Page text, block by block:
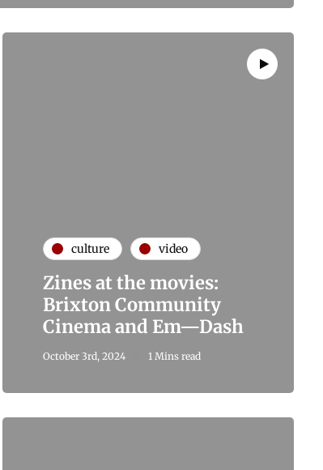
culture video
Zines at the movies:
Brixton Community
Cinema and Em—Dash
October 3rd, 2024 1 Mins read